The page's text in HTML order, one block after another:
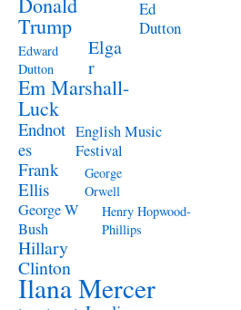
Trump
Ed
Dutton
Edward
Dutton
Elga
r
Em Marshall-
Luck
Endnot
es
English Music
Festival
Frank
Ellis
George
Orwell
George W
Bush
Henry Hopwood-
Phillips
Hillary
Clinton
Ilana Mercer